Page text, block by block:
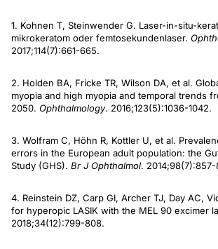
1. Kohnen T, Steinwender G. Laser-in-situ-
mikrokeratom oder femtosekundenlaser.
2017;114(7):661-665.
2. Holden BA, Fricke TR, Wilson DA, et al.
myopia and high myopia and temporal trends
2050. Ophthalmology. 2016;123(5):1036-1042.
3. Wolfram C, Höhn R, Kottler U, et al.
errors in the European adult population: the
Study (GHS). Br J Ophthalmol. 2014;98(7):857-
4. Reinstein DZ, Carp GI, Archer TJ, Day AC,
for hyperopic LASIK with the MEL 90 excimer
2018;34(12):799-808.